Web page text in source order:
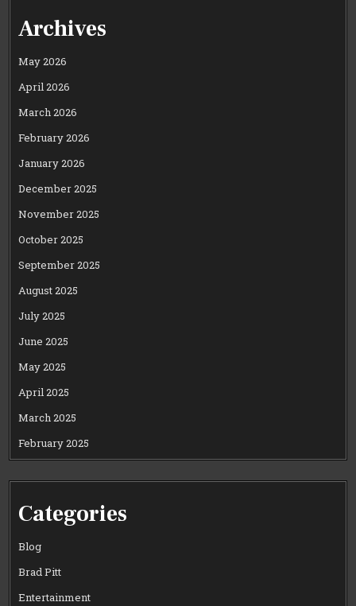
Archives
May 2026
April 2026
March 2026
February 2026
January 2026
December 2025
November 2025
October 2025
September 2025
August 2025
July 2025
June 2025
May 2025
April 2025
March 2025
February 2025
Categories
Blog
Brad Pitt
Entertainment